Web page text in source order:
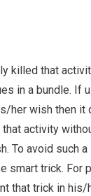
killed that
in a bundle. If
her wish then it
activity
To avoid such
smart trick. For
that trick in his/